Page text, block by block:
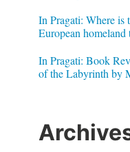
In Pragati: Where is
European homeland
In Pragati: Book
of the Labyrinth by